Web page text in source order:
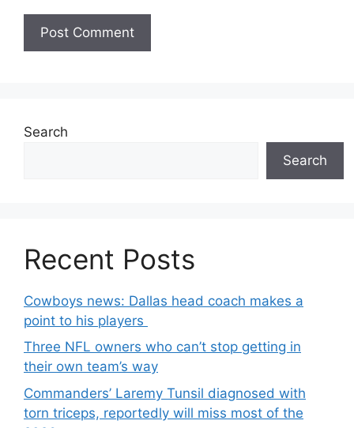
Search
Search
Recent Posts
Cowboys news: Dallas head coach makes a
point to his players
Three NFL owners who can’t stop getting in
their own team’s way
Commanders’ Laremy Tunsil diagnosed with
torn triceps, reportedly will miss most of the